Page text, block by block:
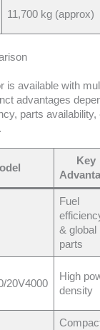
11,700 kg (approx)
is available with
advantages
parts availability,
Key
Fuel
& global
parts
20V4000
High
density